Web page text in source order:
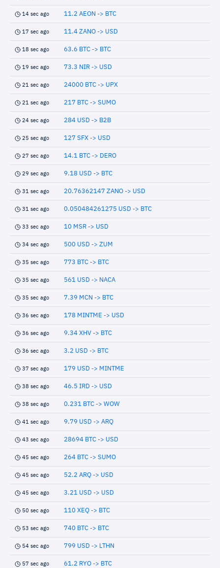
14 sec ago 11.2 AEON -> BTC
17 sec ago 11.4 ZANO -> USD
18 sec ago 63.6 BTC -> BTC
19 sec ago 73.3 NIR -> USD
21 sec ago 24000 BTC -> UPX
21 sec ago 217 BTC -> SUMO
24 sec ago 284 USD -> B2B
25 sec ago 127 SFX -> USD
27 sec ago 14.1 BTC -> DERO
29 sec ago 9.18 USD -> BTC
31 sec ago 20.76362147 ZANO -> USD
31 sec ago 0.050484261275 USD -> BTC
33 sec ago 10 MSR -> USD
34 sec ago 500 USD -> ZUM
35 sec ago 773 BTC -> BTC
35 sec ago 561 USD -> NACA
35 sec ago 7.39 MCN -> BTC
36 sec ago 178 MINTME -> USD
36 sec ago 9.34 XHV -> BTC
36 sec ago 3.2 USD -> BTC
37 sec ago 179 USD -> MINTME
38 sec ago 46.5 IRD -> USD
38 sec ago 0.231 BTC -> WOW
41 sec ago 9.79 USD -> ARQ
43 sec ago 28694 BTC -> USD
45 sec ago 264 BTC -> SUMO
45 sec ago 52.2 ARQ -> USD
45 sec ago 3.21 USD -> USD
50 sec ago 110 XEQ -> BTC
53 sec ago 740 BTC -> BTC
54 sec ago 799 USD -> LTHN
57 sec ago 61.2 RYO -> BTC